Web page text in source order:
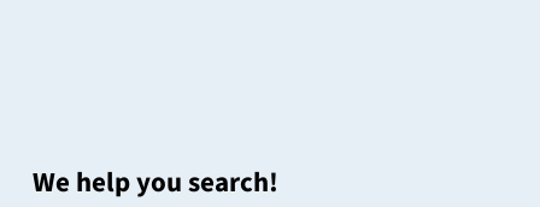
We help you search!